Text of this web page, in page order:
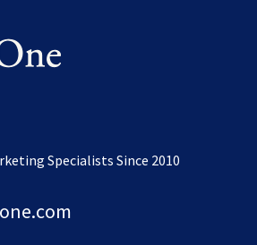
Specialists Since 2010